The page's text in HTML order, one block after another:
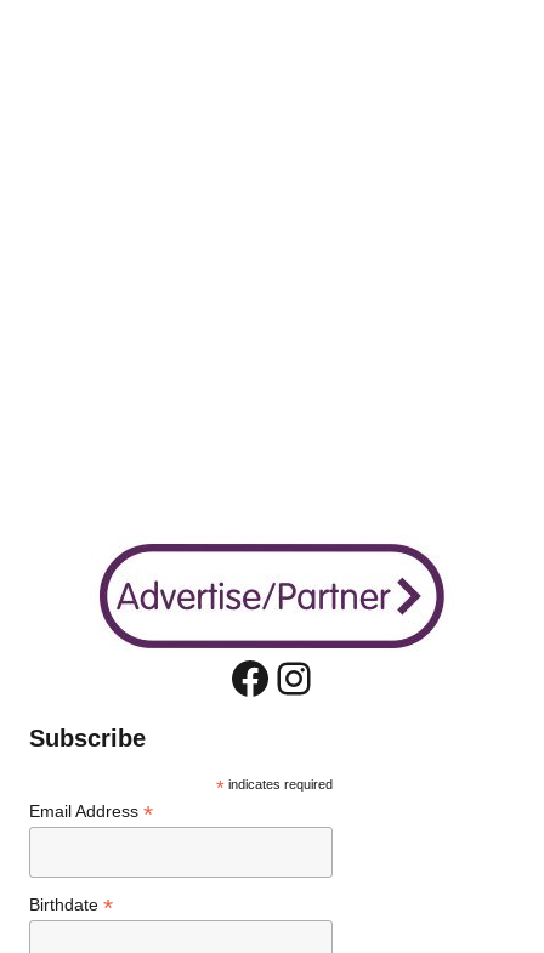
Facebook
Instagram
Subscribe
* indicates required
Email Address*
Birthdate*